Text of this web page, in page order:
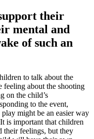
their
mental and
of such an
to talk about the
feeling about the shooting
on the child’s
to the event,
might be an easier way
is important that children
their feelings, but they